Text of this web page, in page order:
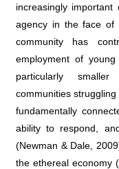
increasingly
agency in the face of
community has
employment of
particularly
communities
fundamentally
ability to respond,
(Newman & Dale,
the ethereal economy